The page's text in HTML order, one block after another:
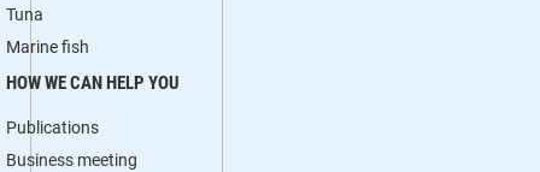
Tuna
Marine fish
HOW WE CAN HELP YOU
Publications
Business meeting